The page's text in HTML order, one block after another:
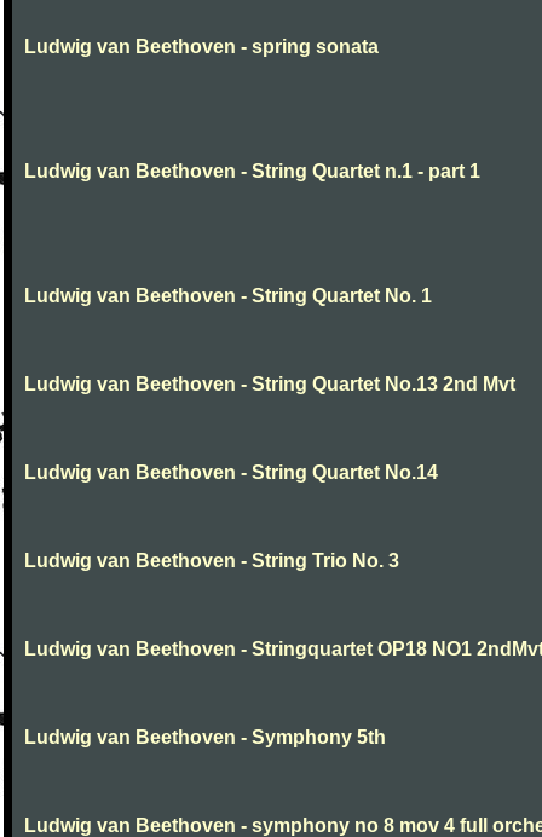
Ludwig van Beethoven - spring sonata
Ludwig van Beethoven - String Quartet n.1 - part 1
Ludwig van Beethoven - String Quartet No. 1
Ludwig van Beethoven - String Quartet No.13 2nd Mvt
Ludwig van Beethoven - String Quartet No.14
Ludwig van Beethoven - String Trio No. 3
Ludwig van Beethoven - Stringquartet OP18 NO1
Ludwig van Beethoven - Symphony 5th
Ludwig van Beethoven - symphony no 8 mov 4 full